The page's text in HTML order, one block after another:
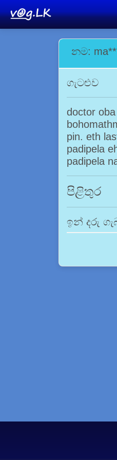
නම:
ගැටළුව
doctor
pin. eth
padipela
padipela
පිළිතුර
ඉන් දරු